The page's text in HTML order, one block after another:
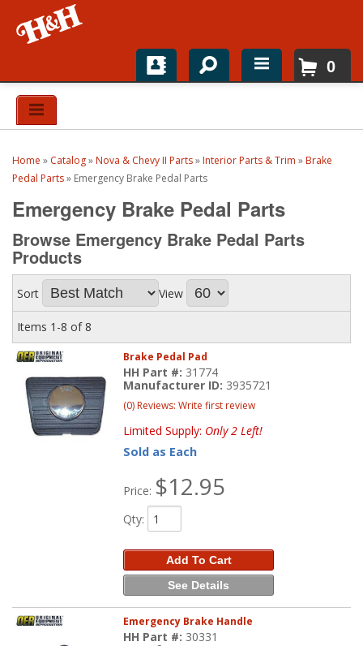
Home
Top Brands
Catalogs
H&H News
About
0
Home » Catalog» Nova & Chevy II Parts» Interior Parts & Trim » Brake
Pedal Parts» Emergency Brake Pedal Parts
Emergency Brake Pedal Parts
Browse Emergency Brake Pedal Parts
Products
Sort View
Items 1-8 of8
Brake Pedal Pad
HH Part #: 31774
Manufacturer ID: 3935721
(0) Reviews: Write first review
Limited Supply: Only 2 Left!
Sold as Each
Price: $12.95
Qty:
Add To Cart
See Details
Emergency Brake Handle
HH Part #: 30331